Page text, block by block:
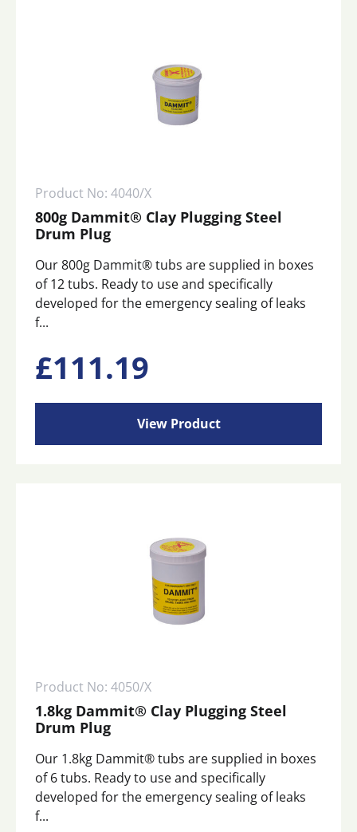
Product No: 4040/X
800g Dammit® Clay Plugging Steel
Drum Plug
Our 800g Dammit® tubs are supplied in boxes
of 12 tubs. Ready to use and specifically
developed for the emergency sealing of leaks
f...
£111.19
View Product
Product No: 4050/X
1.8kg Dammit® Clay Plugging Steel
Drum Plug
Our 1.8kg Dammit® tubs are supplied in boxes
of 6 tubs. Ready to use and specifically
developed for the emergency sealing of leaks
f...